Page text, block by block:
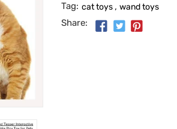
Tag: cat toys , wand toys
Share: